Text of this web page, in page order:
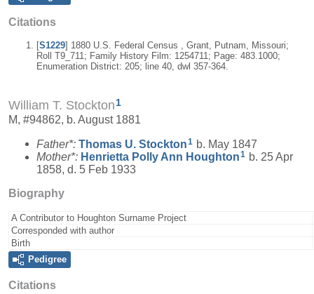
Citations
[S1229] 1880 U.S. Federal Census , Grant, Putnam, Missouri;
Roll T9_711; Family History Film: 1254711; Page: 483.1000;
Enumeration District: 205; line 40, dwl 357-364.
William T. Stockton1
M, #94862, b. August 1881
Father*: Thomas U. Stockton1 b. May 1847
Mother*: Henrietta Polly Ann Houghton1 b. 25 Apr
1858, d. 5 Feb 1933
Biography
A Contributor to Houghton Surname Project
Corresponded with author
Birth
Pedigree
Citations